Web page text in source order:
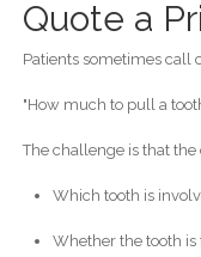
Quote a
Patients sometimes call
"How much to pull a
The challenge is that
Which tooth is
Whether the tooth